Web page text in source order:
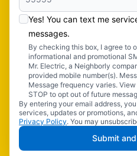
Yes! You can text me
messages.
By checking this box, I agree to
informational and promotional
Mr. Electric, a Neighborly
provided mobile number(s).
Message frequency varies. View
STOP to opt out of future
By entering your email address,
services, updates or promotions,
Privacy Policy. You may
Submit